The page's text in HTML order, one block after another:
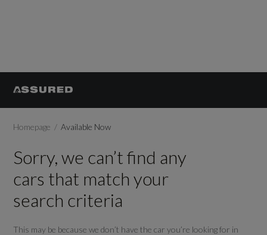
Homepage Available Now
Sorry, we can’t find any
cars that match your
search criteria
This may be because we don’t have the car you’re looking for in